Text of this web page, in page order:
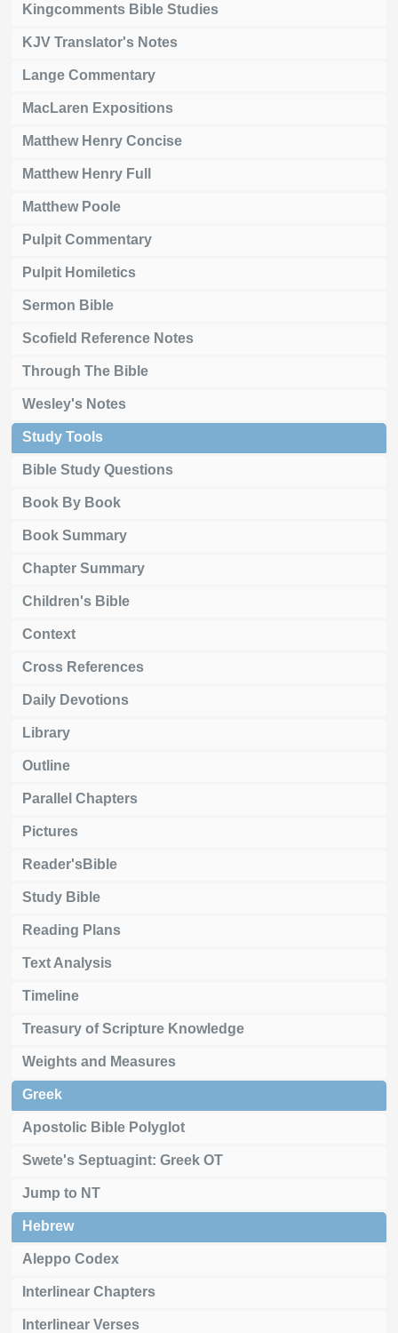
Kingcomments Bible Studies
KJV Translator's Notes
Lange Commentary
MacLaren Expositions
Matthew Henry Concise
Matthew Henry Full
Matthew Poole
Pulpit Commentary
Pulpit Homiletics
Sermon Bible
Scofield Reference Notes
Through The Bible
Wesley's Notes
Study Tools
Bible Study Questions
Book By Book
Book Summary
Chapter Summary
Children's Bible
Context
Cross References
Daily Devotions
Library
Outline
Parallel Chapters
Pictures
Reader'sBible
Study Bible
Reading Plans
Text Analysis
Timeline
Treasury of Scripture Knowledge
Weights and Measures
Greek
Apostolic Bible Polyglot
Swete's Septuagint: Greek OT
Jump to NT
Hebrew
Aleppo Codex
Interlinear Chapters
Interlinear Verses